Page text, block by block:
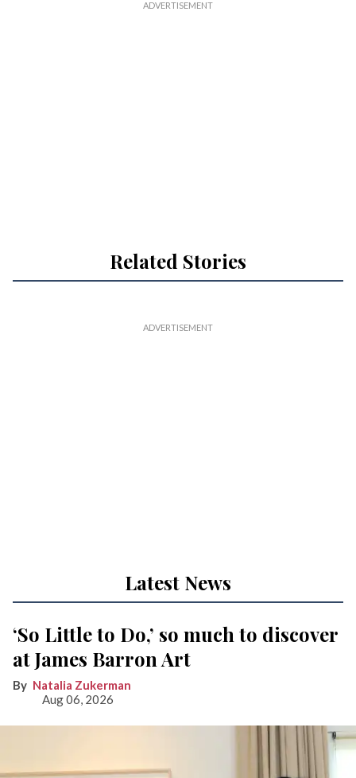
Related Stories
Latest News
‘So Little to Do,’ so much to discover
at James Barron Art
Natalia Zukerman
Aug 06, 2026